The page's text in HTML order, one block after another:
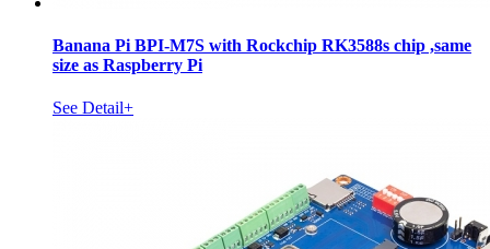
Banana Pi BPI-M7S with Rockchip RK3588s chip ,same
size as Raspberry Pi
See Detail+